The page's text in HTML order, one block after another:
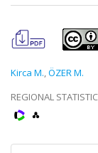
Kirca M.,ÖZER M.
REGIONAL